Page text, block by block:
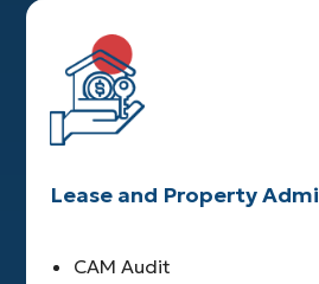
Lease and Property
CAM Audit